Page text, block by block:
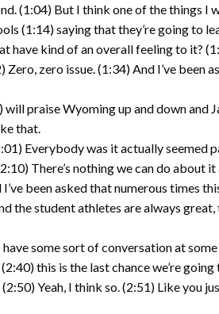
(1:04) But I think one of the things I
(1:14) saying that they’re going to
kind of an overall feeling to it?
zero issue. (1:34) And I’ve been
praise Wyoming up and down and
that.
Everybody was it actually seemed
There’s nothing we can do about it
been asked that numerous times
the student athletes are always
some sort of conversation at
this is the last chance we’re
Yeah, I think so. (2:51) Like you